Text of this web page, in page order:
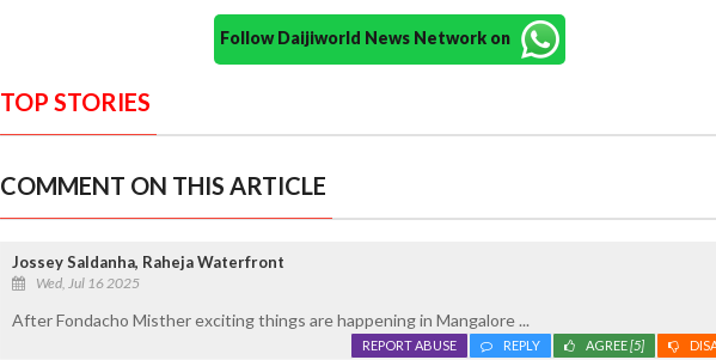
Follow Daijiworld News Network on
TOP STORIES
COMMENT ON THIS ARTICLE
Jossey Saldanha, Raheja Waterfront
Wed, Jul 16 2025
After Fondacho Misther exciting things are happening in Mangalore ...
AGREE[5]
REPLY
REPORT ABUSE